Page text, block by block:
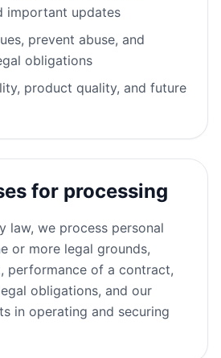
important updates
prevent abuse, and
obligations
product quality, and future
for processing
law, we process personal
or more legal grounds,
performance of a contract,
obligations, and our
in operating and securing